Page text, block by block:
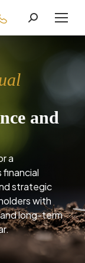
and
a
financial
strategic
with
long-term